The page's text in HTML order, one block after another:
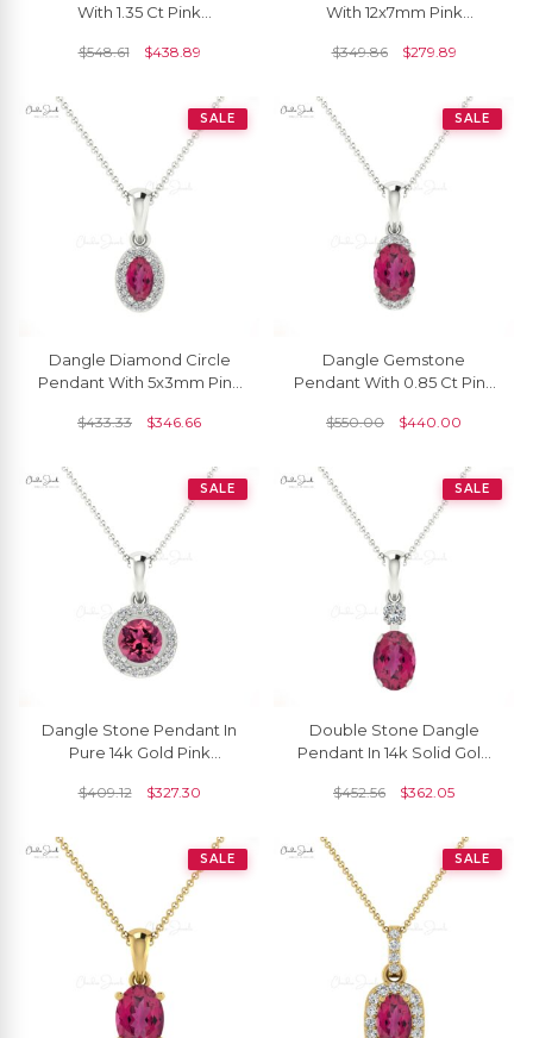
With 1.35 Ct Pink
Solid Gold Necklace
$548.61 $438.89
With 12x7mm Pink
14k Yellow Gold Necklace
$349.86 $279.89
SALE
Dangle Diamond Circle
Pendant With 5x3mm Pink
Halo Pendant
$433.33 $346.66
SALE
Dangle Gemstone
Pendant With 0.85 Ct Pink
Halfway 14k Gold Necklace
$550.00 $440.00
SALE
Dangle Stone Pendant In
Pure 14k Gold Pink
Halo Necklace
$409.12 $327.30
SALE
Double Stone Dangle
Pendant In 14k Solid Gold
Diamond Minimalist
$452.56 $362.05
SALE SALE